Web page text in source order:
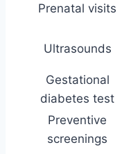
Prenatal visits
Ultrasounds
Gestational
diabetes test
Preventive
screenings